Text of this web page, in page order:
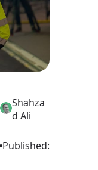
Shahza
d Ali
Published: